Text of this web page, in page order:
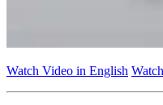
Watch Video in English